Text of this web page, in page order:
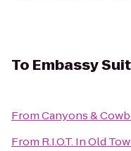
To Embassy
FromCanyons &
From R.I.O.T. In Old